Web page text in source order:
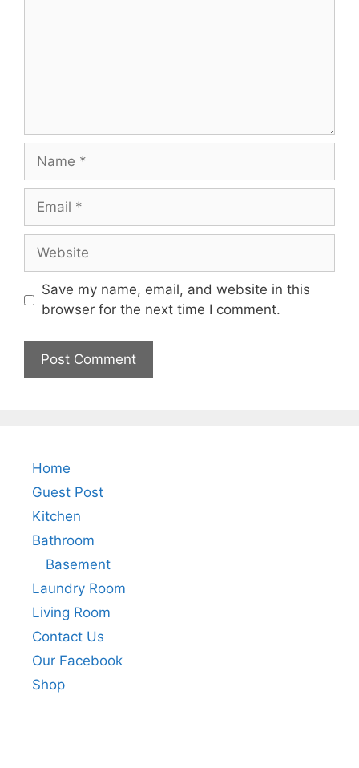
Name
Email
Website
Save my name, email, and website in this
browser for the next time I comment.
Home
Guest Post
Kitchen
Bathroom
Basement
Laundry Room
Living Room
Contact Us
Our Facebook
Shop